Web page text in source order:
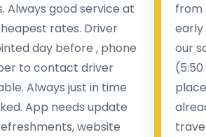
Always good service at
rates. Driver
day before , phone
to contact driver
Always just in time
App needs update
website
from
early
our